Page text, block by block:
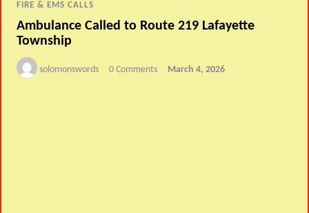
FIRE & EMS CALLS
Ambulance Called to Route 219 Lafayette
Township
solomonswords 0 Comments March 4, 2026